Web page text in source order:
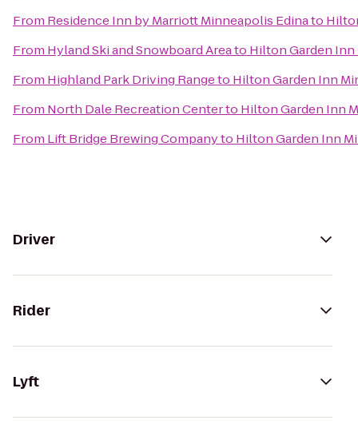
From Residence Inn by Marriott Minneapolis Edinato
From Hyland Ski and Snowboard Areato Hilton Garden
From Highland Park Driving Rangeto Hilton Garden Inn
From North Dale Recreation Centerto Hilton Garden Inn
From Lift Bridge Brewing Companyto Hilton Garden Inn
Driver
Rider
Lyft